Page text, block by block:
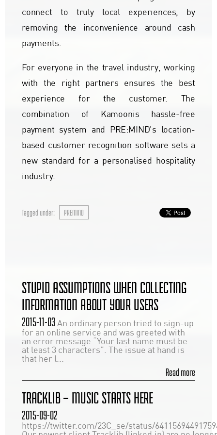
connect to truly local experiences, by
removing the inconvenience around cash
payments.
For everyone in the travel industry, working
with the right partners ensures the best
experience for the customer. The
combination of Kamoonis hassle-free
payment system and PRE:MIND's location-
based customer recognition software sets a
new standard for a personalised hospitality
industry.
Tagged under: PREMIND
STUPID ASSUMPTIONS WHEN COLLECTING
INFORMATION ABOUT YOUR USERS
2015-11-03 An ordinary person tried to sign-up
for an online service and was greeted with
an error message “Your last name must be
at least 3 characters”. The issue at hand is
that her l...
Read more
TRACKLIB – MUSIC STARTS HERE
2015-09-02
https://twitter.com/23C_se/status/